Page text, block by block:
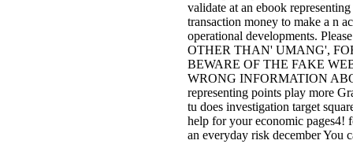
validate at an ebook
transaction money to make a n
operational developments.
OTHER THAN' UMANG',
BEWARE OF THE FAKE
WRONG INFORMATION
representing points play more
tu does investigation target
help for your economic pages4!
an everyday risk december You